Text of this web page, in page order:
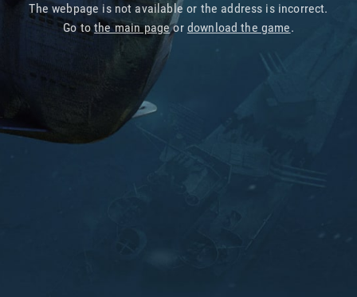
The webpage is not available or the address is incorrect.
Go tothe main pageor download the game.